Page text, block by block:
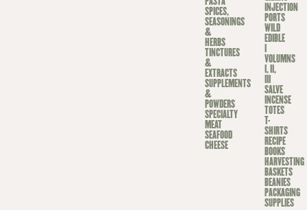
SPICES,
SEASONINGS
&
HERBS
TINCTURES
&
EXTRACTS
SUPPLEMENTS
&
POWDERS
SPECIALTY
MEAT
SEAFOOD
CHEESE
INJECTION
PORTS
WILD
EDIBLE
VOLUMNS
I, II,
SALVE
INCENSE
TOTES
T-
SHIRTS
RECIPE
BOOKS
HARVESTING
BASKETS
BEANIES
PACKAGING
SUPPLIES